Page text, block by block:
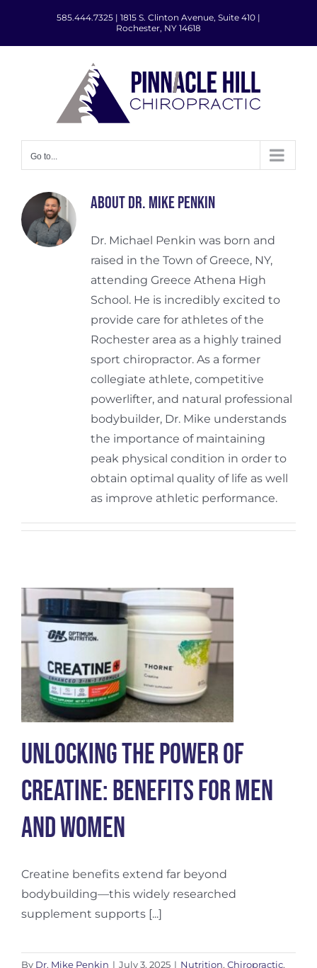
content
585.444.7325 | 1815 S. Clinton Avenue, Suite 410 |
Rochester, NY 14618
Go to...
AboutDr. Mike Penkin
Dr. Michael Penkin was born and
raised in the Town of Greece, NY,
attending Greece Athena High
School. He is incredibly excited to
provide care for athletes of the
Rochester area as a highly trained
sport chiropractor. As a former
collegiate athlete, competitive
powerlifter, and natural professional
bodybuilder, Dr. Mike understands
the importance of maintaining
peak physical condition in order to
obtain optimal quality of life as well
as improve athletic performance.
Unlocking the Power of
Creatine: Benefits for Men
and Women
Creatine benefits extend far beyond
bodybuilding—this widely researched
supplement supports [...]
By Dr. Mike Penkin | July 3, 2025 | Nutrition, Chiropractic,